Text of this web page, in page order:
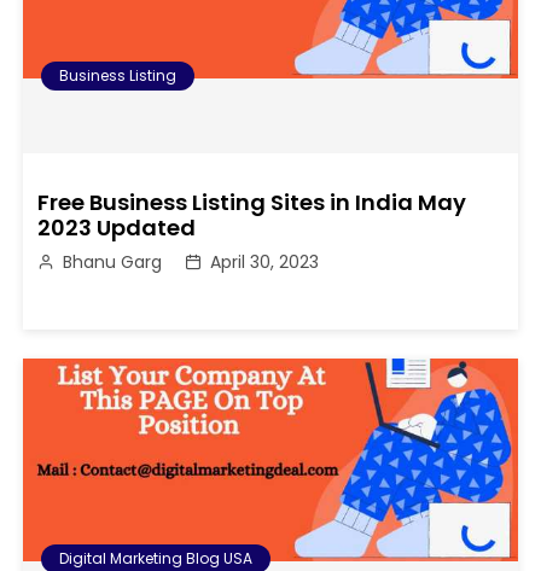
Business Listing
Free Business Listing Sites in India May
2023 Updated
Bhanu Garg April 30, 2023
Digital Marketing Blog USA